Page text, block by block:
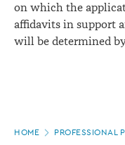
on which the
affidavits in support
will be determined
HOME PROFESSIONAL